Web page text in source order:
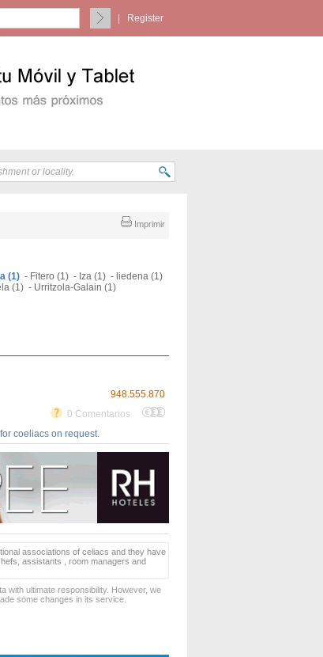
Register
Imprimir
(1) - Fitero (1) - Iza (1) - liedena (1)
(1) - Urritzola-Galain (1)
948.555.870
0 Comentarios
coeliacs on request.
associations of celiacs and they have
assistants , room managers and
with ultimate responsibility. However, we
some changes in its service.